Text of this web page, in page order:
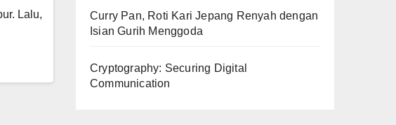
Lalu,
Curry Pan, Roti Kari Jepang Renyah dengan
Isian Gurih Menggoda
Cryptography: Securing Digital
Communication